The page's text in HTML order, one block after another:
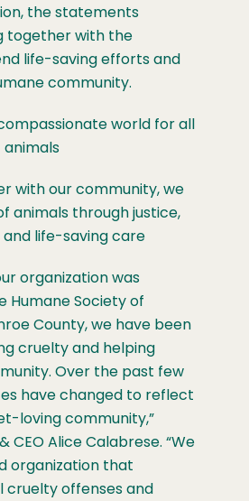
the statements
together with the
life-saving efforts and
community.
world for all
animals
with our community, we
animals through justice,
life-saving care
organization was
Humane Society of
County, we have been
cruelty and helping
Over the past few
have changed to reflect
loving community,”
CEO Alice Calabrese. “We
organization that
cruelty offenses and